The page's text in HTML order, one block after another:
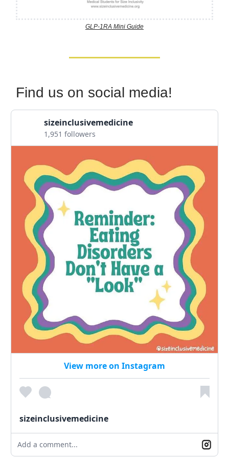
GLP-1RA Mini Guide
Find us on social media!
sizeinclusivemedicine
1,951 followers
View more on Instagram
sizeinclusivemedicine
Add a comment...